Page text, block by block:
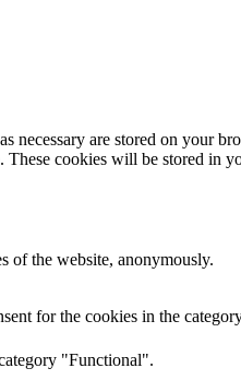
are stored on your
These cookies will be stored in
of the website, anonymously.
for the cookies in the
"Functional".